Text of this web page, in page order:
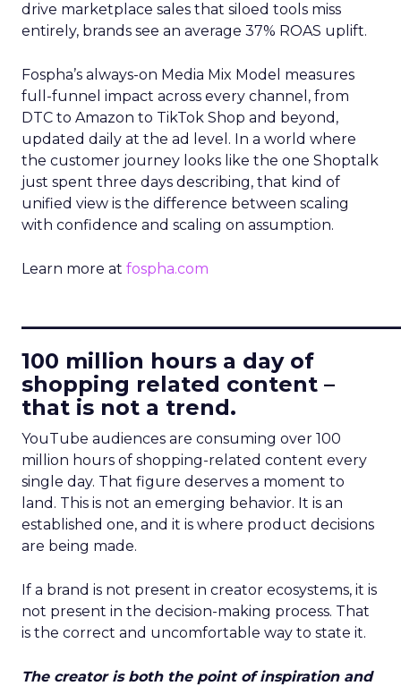
drive marketplace sales that siloed tools miss
entirely, brands see an average 37% ROAS uplift.
Fospha’s always-on Media Mix Model measures
full-funnel impact across every channel, from
DTC to Amazon to TikTok Shop and beyond,
updated daily at the ad level. In a world where
the customer journey looks like the one Shoptalk
just spent three days describing, that kind of
unified view is the difference between scaling
with confidence and scaling on assumption.
Learn more at fospha.com
100 million hours a day of
shopping related content –
that is not a trend.
YouTube audiences are consuming over 100
million hours of shopping-related content every
single day. That figure deserves a moment to
land. This is not an emerging behavior. It is an
established one, and it is where product decisions
are being made.
If a brand is not present in creator ecosystems, it is
not present in the decision-making process. That
is the correct and uncomfortable way to state it.
The creator is both the point of inspiration and